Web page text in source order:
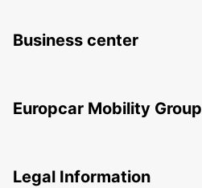
Business center
Europcar Mobility Group
Legal Information